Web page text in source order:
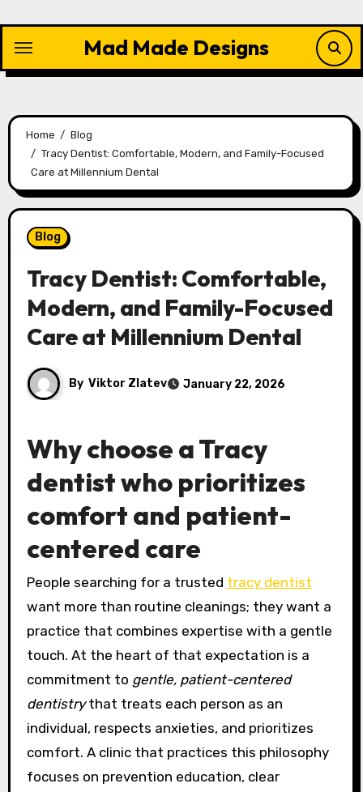
content
Mad Made Designs
Home
Blog
Tracy Dentist: Comfortable, Modern, and Family-Focused
Care at Millennium Dental
Blog
Tracy Dentist: Comfortable,
Modern, and Family-Focused
Care at Millennium Dental
By Viktor Zlatev January 22, 2026
Why choose a Tracy
dentist who prioritizes
comfort and patient-
centered care
People searching for a trusted tracy dentist
want more than routine cleanings; they want a
practice that combines expertise with a gentle
touch. At the heart of that expectation is a
commitment to gentle, patient-centered
dentistrythat treats each person as an
individual, respects anxieties, and prioritizes
comfort. A clinic that practices this philosophy
focuses on prevention education, clear